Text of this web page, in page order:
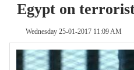
Egypt on
Wednesday 25-01-2017 11:09 AM